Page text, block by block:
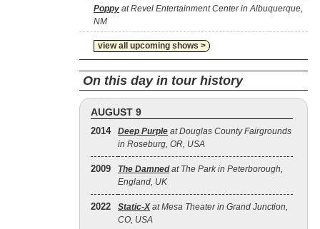
Poppy at Revel Entertainment Center in Albuquerque,
NM
view all upcoming shows >
On this day in tour history
AUGUST 9
2014 Deep Purple at Douglas County Fairgrounds
in Roseburg, OR, USA
2009 The Damnedat The Park in Peterborough,
England, UK
2022 Static‐Xat Mesa Theater in Grand Junction,
CO, USA